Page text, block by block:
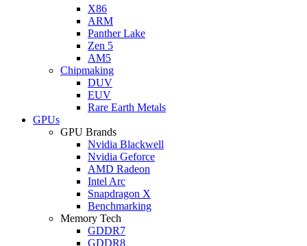
X86
ARM
Panther Lake
Zen 5
AM5
Chipmaking
DUV
EUV
Rare Earth Metals
GPUs
GPU Brands
Nvidia Blackwell
Nvidia Geforce
AMD Radeon
Intel Arc
Snapdragon X
Benchmarking
Memory Tech
GDDR7
GDDR8